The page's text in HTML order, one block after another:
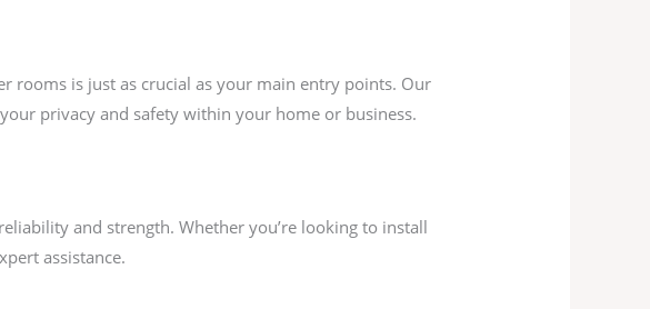
rooms is just as crucial as your main entry points. Our
privacy and safety within your home or business.
and strength. Whether you’re looking to install
assistance.